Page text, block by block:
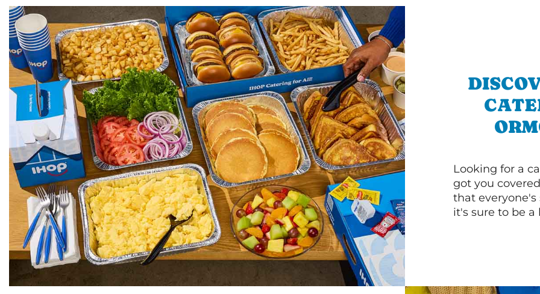
Looking for a
got you
that everyone's
it's sure to be a